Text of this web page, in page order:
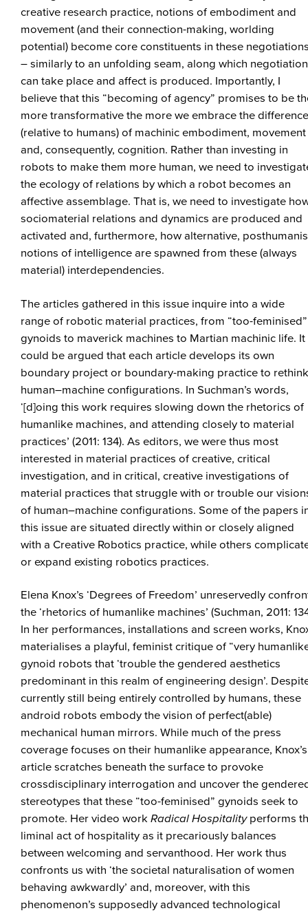
creative research practice, notions of embodiment and
movement (and their connection-making, worlding
potential) become core constituents in these
– similarly to an unfolding seam, along which
can take place and affect is produced. Importantly, I
believe that this “becoming of agency” promises to be
more transformative the more we embrace the
(relative to humans) of machinic embodiment, movement
and, consequently, cognition. Rather than investing in
robots to make them more human, we need to
the ecology of relations by which a robot becomes an
affective assemblage. That is, we need to investigate
sociomaterial relations and dynamics are produced and
activated and, furthermore, how alternative,
notions of intelligence are spawned from these (always
material) interdependencies.
The articles gathered in this issue inquire into a wide
range of robotic material practices, from “too-feminised”
gynoids to maverick machines to Martian machinic life. It
could be argued that each article develops its own
boundary project or boundary-making practice to rethink
human–machine configurations. In Suchman’s words,
‘[d]oing this work requires slowing down the rhetorics of
humanlike machines, and attending closely to material
practices’ (2011: 134). As editors, we were thus most
interested in material practices of creative, critical
investigation, and in critical, creative investigations of
material practices that struggle with or trouble our
of human–machine configurations. Some of the papers
this issue are situated directly within or closely aligned
with a Creative Robotics practice, while others
or expand existing robotics practices.
Elena Knox’s ‘Degrees of Freedom’ unreservedly
the ‘rhetorics of humanlike machines’ (Suchman, 2011:
In her performances, installations and screen works,
materialises a playful, feminist critique of “very
gynoid robots that ‘trouble the gendered aesthetics
predominant in this realm of engineering design’.
currently still being entirely controlled by humans, these
android robots embody the vision of perfect(able)
mechanical human mirrors. While much of the press
coverage focuses on their humanlike appearance, Knox’s
article scratches beneath the surface to provoke
crossdisciplinary interrogation and uncover the
stereotypes that these “too-feminised” gynoids seek to
promote. Her video work Radical Hospitality performs
liminal act of hospitality as it precariously balances
between welcoming and servanthood. Her work thus
confronts us with ‘the societal naturalisation of women
behaving awkwardly’ and, moreover, with this
phenomenon’s supposedly advanced technological